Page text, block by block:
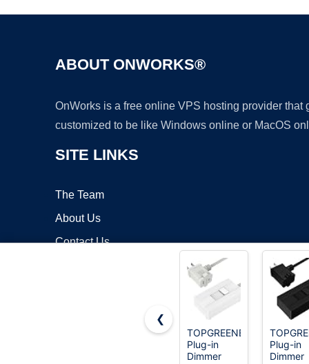
ABOUT ONWORKS®
OnWorks is a free online VPS hosting provider
customized to be like Windows online or MacOS
SITE LINKS
The Team
About Us
Contact Us
❮
TOPGREENER
Plug-in
Dimmer
Plug-in
Dimmer